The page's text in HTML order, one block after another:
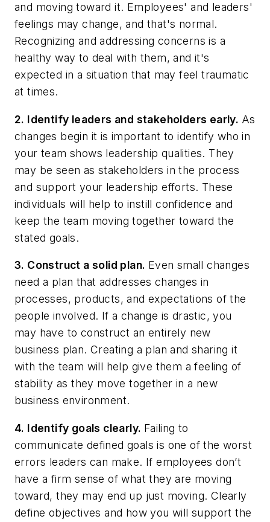
and moving toward it. Employees' and leaders'
feelings may change, and that's normal.
Recognizing and addressing concerns is a
healthy way to deal with them, and it's
expected in a situation that may feel traumatic
at times.
2. Identify leaders and stakeholders early. As
changes begin it is important to identify who in
your team shows leadership qualities. They
may be seen as stakeholders in the process
and support your leadership efforts. These
individuals will help to instill confidence and
keep the team moving together toward the
stated goals.
3. Construct a solid plan. Even small changes
need a plan that addresses changes in
processes, products, and expectations of the
people involved. If a change is drastic, you
may have to construct an entirely new
business plan. Creating a plan and sharing it
with the team will help give them a feeling of
stability as they move together in a new
business environment.
4. Identify goals clearly. Failing to
communicate defined goals is one of the worst
errors leaders can make. If employees don’t
have a firm sense of what they are moving
toward, they may end up just moving. Clearly
define objectives and how you will support the